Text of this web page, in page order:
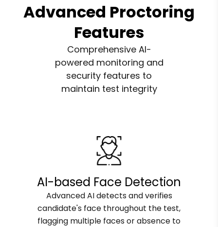
Advanced Proctoring
Features
Comprehensive AI-
powered monitoring and
security features to
maintain test integrity
AI-based Face Detection
Advanced AI detects and verifies
candidate's face throughout the test,
flagging multiple faces or absence to